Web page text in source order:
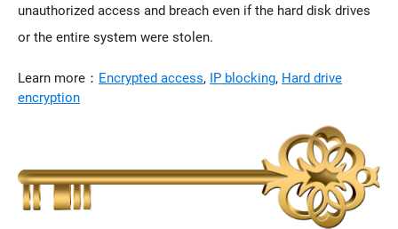
unauthorized access and breach even if the hard disk drives
or the entire system were stolen.
Learn more： Encrypted access, IP blocking, Hard drive
encryption